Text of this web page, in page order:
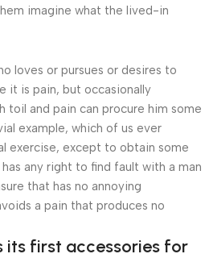
imagine what the lived-in
loves or pursues or desires to
it is pain, but occasionally
toil and pain can procure him some
example, which of us ever
exercise, except to obtain some
any right to find fault with a man
that has no annoying
a pain that produces no
its first accessories for